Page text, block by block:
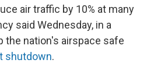
air traffic by 10% at many
said Wednesday, in a
the nation's airspace safe
shutdown.